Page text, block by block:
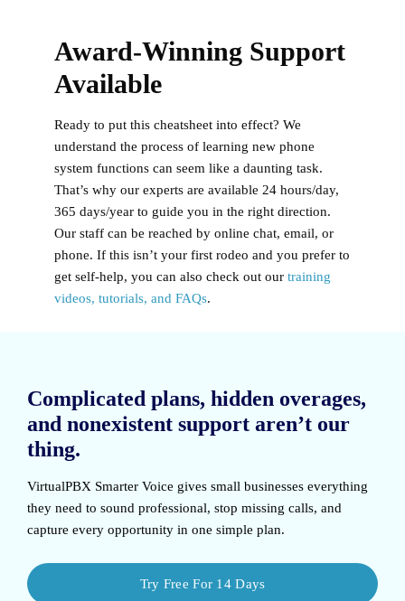
Award-Winning Support
Available
Ready to put this cheatsheet into effect? We
understand the process of learning new phone
system functions can seem like a daunting task.
That’s why our experts are available 24 hours/day,
365 days/year to guide you in the right direction.
Our staff can be reached by online chat, email, or
phone. If this isn’t your first rodeo and you prefer to
get self-help, you can also check out our training
videos, tutorials, and FAQs.
Complicated plans, hidden overages,
and nonexistent support aren’t our
thing.
VirtualPBX Smarter Voice gives small businesses everything
they need to sound professional, stop missing calls, and
capture every opportunity in one simple plan.
Try Free For 14 Days